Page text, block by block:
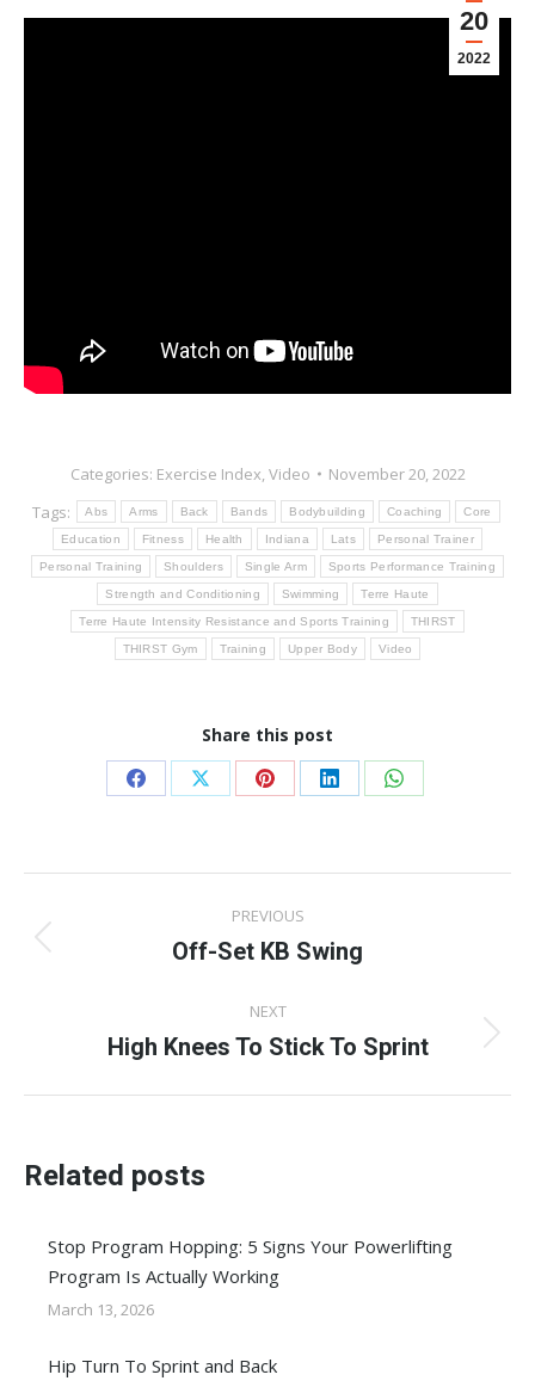
20
2022
Categories: Exercise Index,Video
November 20, 2022
Tags:
Abs Arms Back Bands Bodybuilding Coaching Core
Education Fitness Health Indiana Lats Personal Trainer
Personal Training Shoulders Single Arm Sports Performance Training
Strength and Conditioning Swimming Terre Haute
Terre Haute Intensity Resistance and Sports Training THIRST
THIRST Gym Training Upper Body Video
Share this post
Share
Facebook
Share
X
Share
Pinterest
Share
LinkedIn
Share
WhatsApp
navigation
PREVIOUS
Previous
Off-Set KB Swing
NEXT
Next
High Knees To Stick To Sprint
Related posts
Stop Program Hopping: 5 Signs Your Powerlifting
Program Is Actually Working
March 13, 2026
Hip Turn To Sprint and Back